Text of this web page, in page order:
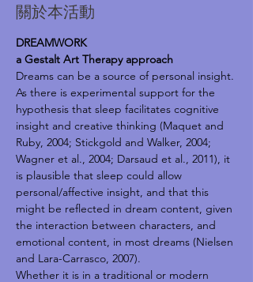
關於本活動
DREAMWORK
a Gestalt Art Therapy approach
Dreams can be a source of personal insight.
As there is experimental support for the
hypothesis that sleep facilitates cognitive
insight and creative thinking (Maquet and
Ruby, 2004; Stickgold and Walker, 2004;
Wagner et al., 2004; Darsaud et al., 2011), it
is plausible that sleep could allow
personal/affective insight, and that this
might be reflected in dream content, given
the interaction between characters, and
emotional content, in most dreams (Nielsen
and Lara-Carrasco, 2007).
Whether it is in a traditional or modern